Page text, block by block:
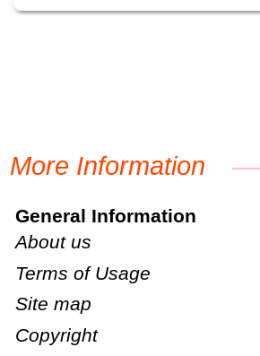
More Information
General Information
About us
Terms of Usage
Site map
Copyright